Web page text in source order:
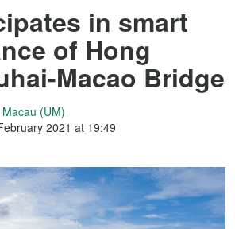
in smart
of Hong
Macao Bridge
(UM)
2021 at 19:49